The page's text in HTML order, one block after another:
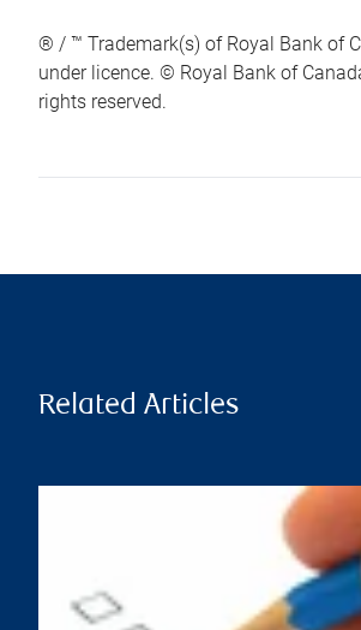
® / ™ Trademark(s) of Royal Bank of
under licence. © Royal Bank of
rights reserved.
Related Articles